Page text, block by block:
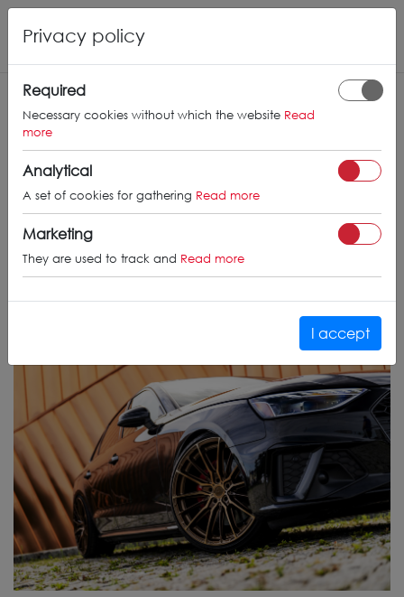
Privacy policy
Required
Necessary cookies without which the website Read
more
Analytical
A set of cookies for gathering Read more
Marketing
They are used to track and Read more
I accept